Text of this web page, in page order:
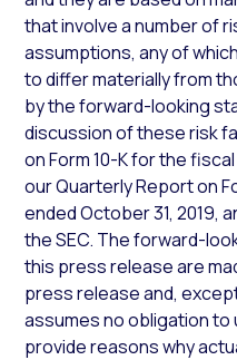
that involve a number of
assumptions, any of
to differ materially from
by the forward-looking
discussion of these risk
on Form 10-K for the
our Quarterly Report on
ended October 31, 2019,
the SEC. The forward-
this press release are
press release and,
assumes no obligation
provide reasons why